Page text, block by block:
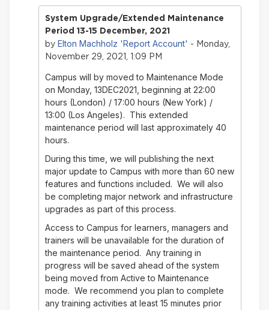
System Upgrade/Extended Maintenance
Period 13-15 December, 2021
by Elton Machholz 'Report Account' - Monday,
November 29, 2021, 1:09 PM
Campus will by moved to Maintenance Mode
on Monday, 13DEC2021, beginning at 22:00
hours (London) / 17:00 hours (New York) /
13:00 (Los Angeles). This extended
maintenance period will last approximately 40
hours.
During this time, we will publishing the next
major update to Campus with more than 60 new
features and functions included. We will also
be completing major network and infrastructure
upgrades as part of this process.
Access to Campus for learners, managers and
trainers will be unavailable for the duration of
the maintenance period. Any training in
progress will be saved ahead of the system
being moved from Active to Maintenance
mode. We recommend you plan to complete
any training activities at least 15 minutes prior